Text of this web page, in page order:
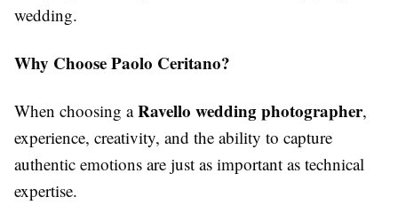
wedding.
Why Choose Paolo Ceritano?
When choosing aRavello wedding photographer,
experience, creativity, and the ability to capture
authentic emotions are just as important as technical
expertise.